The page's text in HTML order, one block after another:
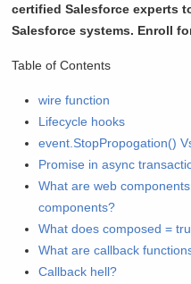
certified Salesforce experts
Salesforce systems. Enroll
Table of Contents
wire function
Lifecycle hooks
event.StopPropogation()
Promise in async
What are web
components?
What does composed =
What are callback
Callback hell?